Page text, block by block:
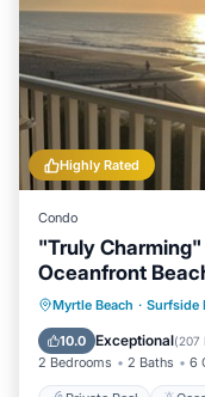
Highly Rated
Condo
"Truly
Oceanfront
Myrtle Beach · Surfside
10.0 Exceptional(207
2 Bedrooms 2 Baths 6
Private Pool
Pool